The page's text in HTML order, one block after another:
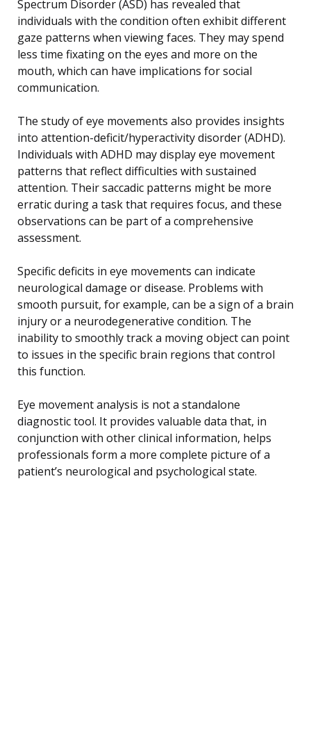
Spectrum Disorder (ASD) has revealed that
individuals with the condition often exhibit different
gaze patterns when viewing faces. They may spend
less time fixating on the eyes and more on the
mouth, which can have implications for social
communication.
The study of eye movements also provides insights
into attention-deficit/hyperactivity disorder (ADHD).
Individuals with ADHD may display eye movement
patterns that reflect difficulties with sustained
attention. Their saccadic patterns might be more
erratic during a task that requires focus, and these
observations can be part of a comprehensive
assessment.
Specific deficits in eye movements can indicate
neurological damage or disease. Problems with
smooth pursuit, for example, can be a sign of a brain
injury or a neurodegenerative condition. The
inability to smoothly track a moving object can point
to issues in the specific brain regions that control
this function.
Eye movement analysis is not a standalone
diagnostic tool. It provides valuable data that, in
conjunction with other clinical information, helps
professionals form a more complete picture of a
patient’s neurological and psychological state.